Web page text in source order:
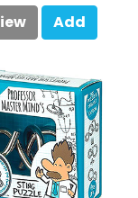
Add